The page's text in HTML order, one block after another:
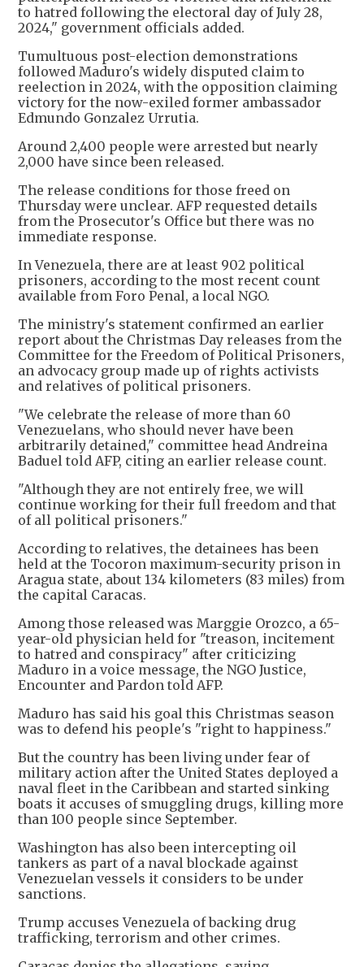
to hatred following the electoral day of July 28,
2024," government officials added.
Tumultuous post-election demonstrations
followed Maduro's widely disputed claim to
reelection in 2024, with the opposition claiming
victory for the now-exiled former ambassador
Edmundo Gonzalez Urrutia.
Around 2,400 people were arrested but nearly
2,000 have since been released.
The release conditions for those freed on
Thursday were unclear. AFP requested details
from the Prosecutor's Office but there was no
immediate response.
In Venezuela, there are at least 902 political
prisoners, according to the most recent count
available from Foro Penal, a local NGO.
The ministry's statement confirmed an earlier
report about the Christmas Day releases from the
Committee for the Freedom of Political Prisoners,
an advocacy group made up of rights activists
and relatives of political prisoners.
"We celebrate the release of more than 60
Venezuelans, who should never have been
arbitrarily detained," committee head Andreina
Baduel told AFP, citing an earlier release count.
"Although they are not entirely free, we will
continue working for their full freedom and that
of all political prisoners."
According to relatives, the detainees has been
held at the Tocoron maximum-security prison in
Aragua state, about 134 kilometers (83 miles) from
the capital Caracas.
Among those released was Marggie Orozco, a 65-
year-old physician held for "treason, incitement
to hatred and conspiracy" after criticizing
Maduro in a voice message, the NGO Justice,
Encounter and Pardon told AFP.
Maduro has said his goal this Christmas season
was to defend his people's "right to happiness."
But the country has been living under fear of
military action after the United States deployed a
naval fleet in the Caribbean and started sinking
boats it accuses of smuggling drugs, killing more
than 100 people since September.
Washington has also been intercepting oil
tankers as part of a naval blockade against
Venezuelan vessels it considers to be under
sanctions.
Trump accuses Venezuela of backing drug
trafficking, terrorism and other crimes.